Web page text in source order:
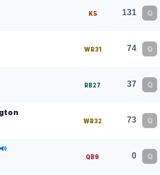
K5 131 Q
WR31 74 Q
RB27 37 Q
WR32 73 Q
QB9 0 Q